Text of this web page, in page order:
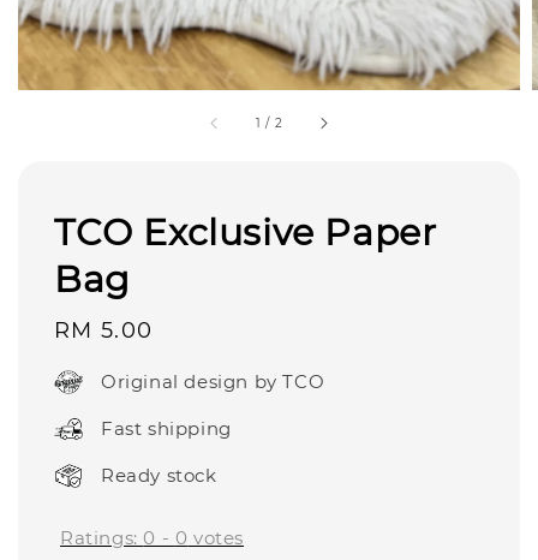
1 / 2
TCO Exclusive Paper
Bag
Regular
RM 5.00
Original design by TCO
Fast shipping
Ready stock
Ratings: 0 - 0 votes